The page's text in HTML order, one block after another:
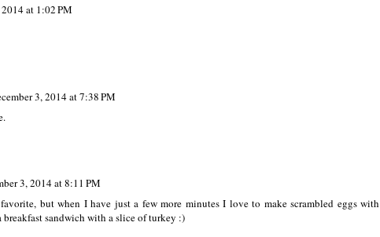
at 1:02 PM
3, 2014 at 7:38 PM
3, 2014 at 8:11 PM
but when I have just a few more minutes I love to make scrambled eggs with
breakfast sandwich with a slice of turkey :)